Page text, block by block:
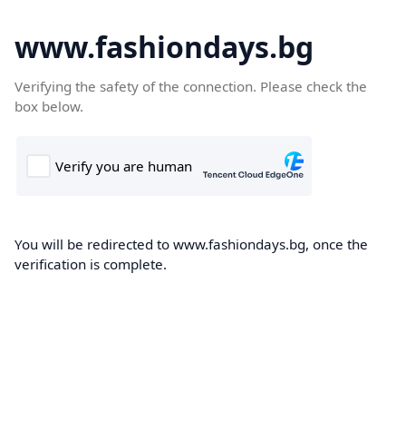
www.fashiondays.bg
Verifying the safety of the connection. Please check the
box below.
You will be redirected to www.fashiondays.bg, once the
verification is complete.